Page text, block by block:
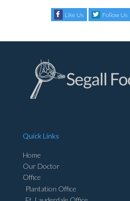
Like Us Follow Us
Quick Links
Home
Our Doctor
Office
Plantation Office